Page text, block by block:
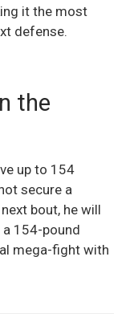
it the most
defense.
the
up to 154
secure a
bout, he will
154-pound
mega-fight with